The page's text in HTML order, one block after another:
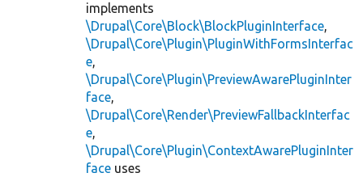
implements
\Drupal\Core\Block\BlockPluginInterface,
\Drupal\Core\Plugin\PluginWithFormsInterfac
e,
\Drupal\Core\Plugin\PreviewAwarePluginInter
face,
\Drupal\Core\Render\PreviewFallbackInterfac
e,
\Drupal\Core\Plugin\ContextAwarePluginInter
face uses